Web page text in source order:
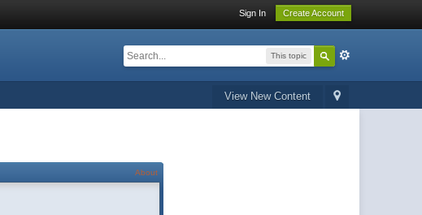
Sign In Create Account
This topic
View New Content
About